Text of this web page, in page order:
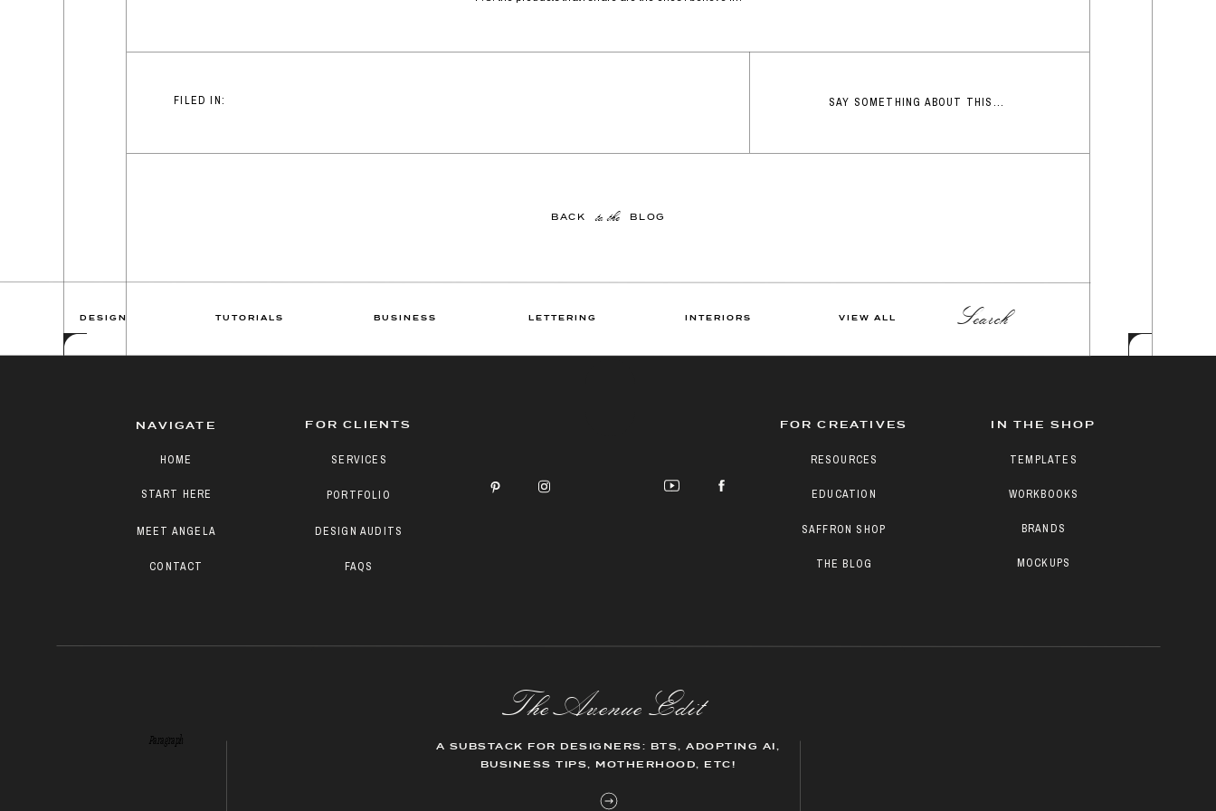
SAY SOMETHING ABOUT THIS...
FILED IN:
BACK BLOG
to the
Search
VIEW ALL
INTERIORS
LETTERING
BUSINESS
TUTORIALS
DESIGN
Paragraph
MOCKUPS
BRANDS
WORKBOOKS
TEMPLATES
IN THE SHOP
THE BLOG
SAFFRON SHOP
EDUCATION
RESOURCES
FOR CREATIVES
FAQS
DESIGN AUDITS
PORTFOLIO
SERVICES
FOR CLIENTS
CONTACT
START HERE
MEET ANGELA
HOME
NAVIGATE
The AvenueEdit
A SUBSTACK FOR DESIGNERS: BTS, ADOPTING AI,
BUSINESS TIPS, MOTHERHOOD, ETC!